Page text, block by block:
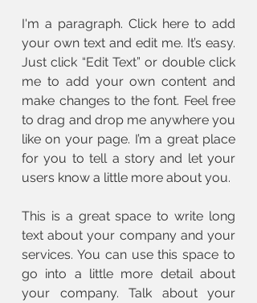
I'm a paragraph. Click here to add
your own text and edit me. It’s easy.
Just click “Edit Text” or double click
me to add your own content and
make changes to the font. Feel free
to drag and drop me anywhere you
like on your page. I’m a great place
for you to tell a story and let your
users know a little more about you.
This is a great space to write long
text about your company and your
services. You can use this space to
go into a little more detail about
your company. Talk about your